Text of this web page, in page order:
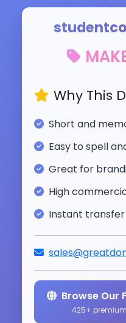
Why This
Short and
Easy to spell
Great for
High
Instant
Browse Our
425+